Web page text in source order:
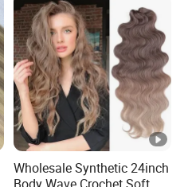
Wholesale Synthetic 24inch